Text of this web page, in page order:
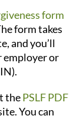
form
form takes
and you’ll
employer or
thePSLF PDF
You can